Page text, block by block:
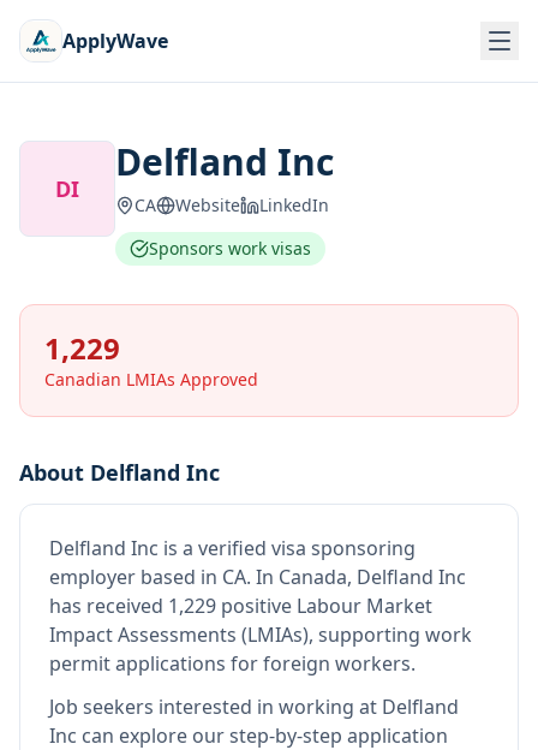
ApplyWave
DI
Delfland Inc
CA Website
LinkedIn
Sponsors work visas
1,229
Canadian LMIAs Approved
About Delfland Inc
Delfland Inc is a verified visa sponsoring
employer based in CA. In Canada, Delfland Inc
has received 1,229 positive Labour Market
Impact Assessments (LMIAs), supporting work
permit applications for foreign workers.
Job seekers interested in working at Delfland
Inc can explore our step-by-step application